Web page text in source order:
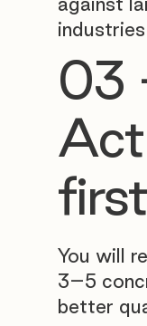
03
You will
3–5
better